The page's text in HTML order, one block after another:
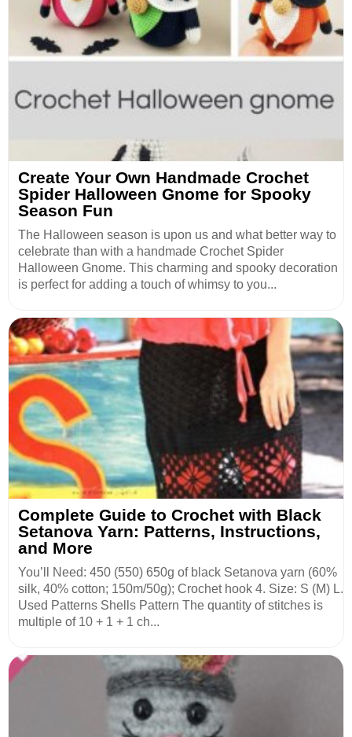
Create Your Own Handmade Crochet
Spider Halloween Gnome for Spooky
Season Fun
The Halloween season is upon us and what better way to
celebrate than with a handmade Crochet Spider
Halloween Gnome. This charming and spooky decoration
is perfect for adding a touch of whimsy to you...
Complete Guide to Crochet with Black
Setanova Yarn: Patterns, Instructions,
and More
You’ll Need: 450 (550) 650g of black Setanova yarn (60%
silk, 40% cotton; 150m/50g); Crochet hook 4. Size: S (M) L.
Used Patterns Shells Pattern The quantity of stitches is
multiple of 10 + 1 + 1 ch...